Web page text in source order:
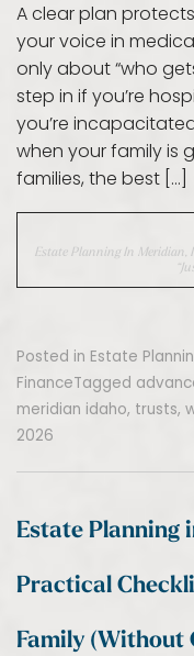
A clear plan
your voice in
only about “who
step in if you’re
you’re
when your family is
families, the best […]
Estate Planning In Meridian,
Posted in Estate
FinanceTagged
meridian idaho, trusts,
2026
Estate Planning
Practical
Family (Without